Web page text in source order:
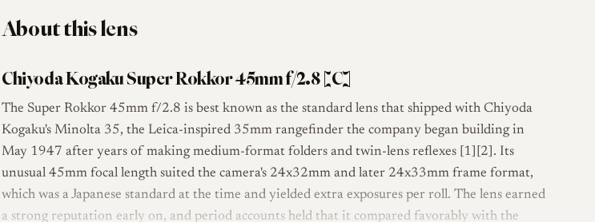
About this lens
Chiyoda Kogaku Super Rokkor 45mm f/2.8 [C]
The Super Rokkor 45mm f/2.8 is best known as the standard lens that shipped with Chiyoda
Kogaku's Minolta 35, the Leica-inspired 35mm rangefinder the company began building in
May 1947 after years of making medium-format folders and twin-lens reflexes [1][2]. Its
unusual 45mm focal length suited the camera's 24x32mm and later 24x33mm frame format,
which was a Japanese standard at the time and yielded extra exposures per roll. The lens earned
a strong reputation early on, and period accounts held that it compared favorably with the